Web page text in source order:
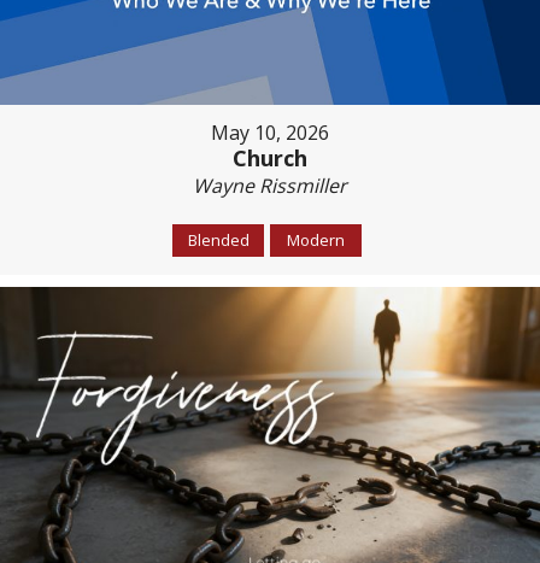
May 10, 2026
Church
Wayne Rissmiller
Blended Modern